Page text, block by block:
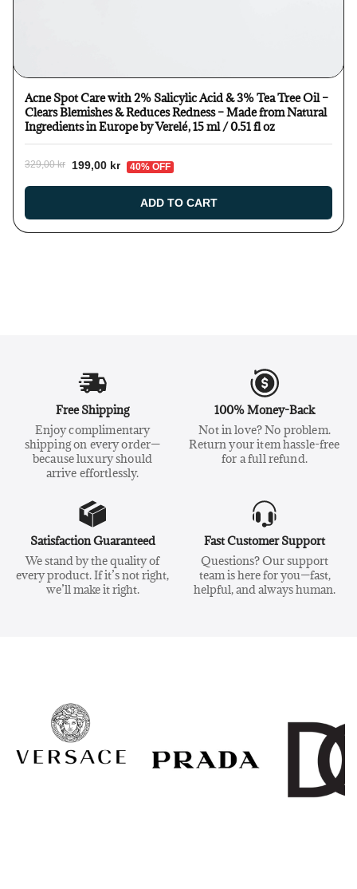
Acne Spot Care with 2% Salicylic Acid & 3% Tea Tree Oil –
Clears Blemishes & Reduces Redness – Made from Natural
Ingredients in Europe by Verelé, 15 ml / 0.51 fl oz
329,00 kr 199,00 kr 40% OFF
ADD TO CART
Free Shipping
Enjoy complimentary
shipping on every order—
because luxury should
arrive effortlessly.
100% Money-Back
Not in love? No problem.
Return your item hassle-free
for a full refund.
Satisfaction Guaranteed
We stand by the quality of
every product. If it’s not right,
we’ll make it right.
Fast Customer Support
Questions? Our support
team is here for you—fast,
helpful, and always human.